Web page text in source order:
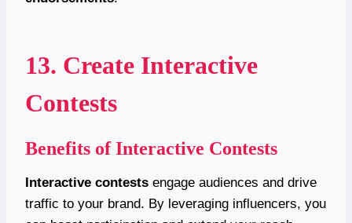
13. Create Interactive
Contests
Benefits of Interactive Contests
Interactive contests engage audiences and drive
traffic to your brand. By leveraging influencers, you